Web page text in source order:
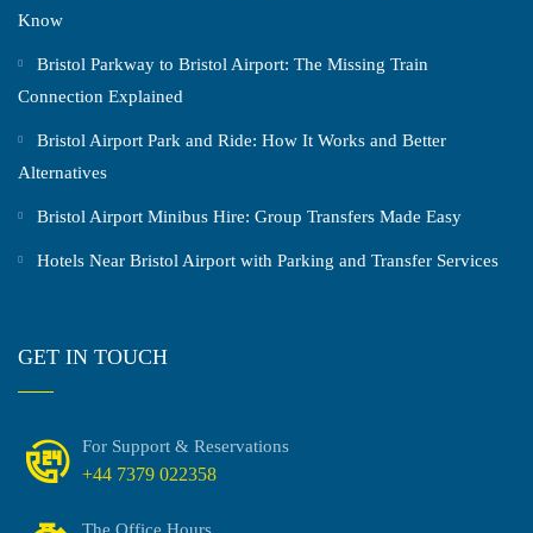
Know
Bristol Parkway to Bristol Airport: The Missing Train
Connection Explained
Bristol Airport Park and Ride: How It Works and Better
Alternatives
Bristol Airport Minibus Hire: Group Transfers Made Easy
Hotels Near Bristol Airport with Parking and Transfer Services
GET IN TOUCH
For Support & Reservations
+44 7379 022358
The Office Hours